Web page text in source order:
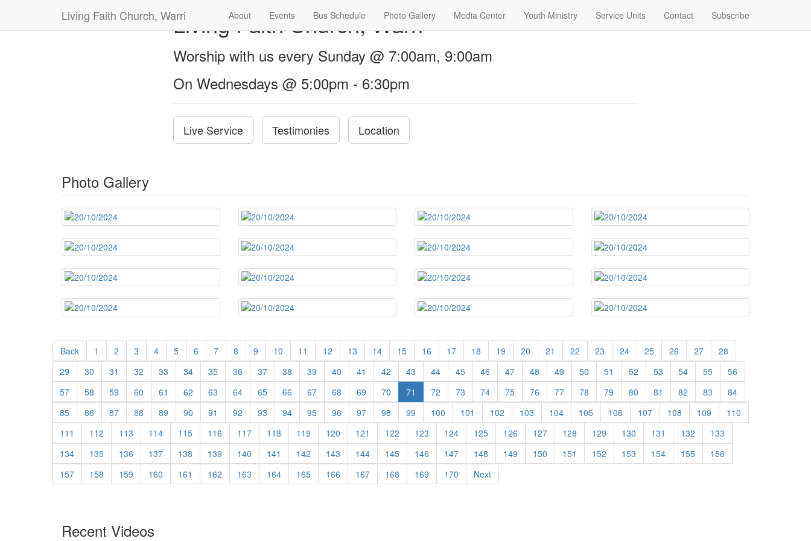
Living Faith Church, Warri About Events Bus Schedule Photo Gallery Media Center Youth Ministry Service Units Contact Subscribe
Living Faith Church, Warri
Worship with us every Sunday @ 7:00am, 9:00am
On Wednesdays @ 5:00pm - 6:30pm
Live Service Testimonies Location
Photo Gallery
Back 1 2 3 4 5 6 7 8 9 10 11 12 13 14 15 16 17 18 19 20 21 22 23 24 25 26 27
28
29
30 31 32 33 34 35 36 37 38 39 40 41 42 43 44 45 46 47 48 49 50 51 52 53 54 55
56
57
58 59 60 61 62 63 64 65 66 67 68 69 70 71 72 73 74 75 76 77 78 79 80 81 82 83
84
85
86 87 88 89 90 91 92 93 94 95 96 97 98 99 100 101 102 103 104 105 106 107 108 109
110
111
112 113 114 115 116 117 118 119 120 121 122 123 124 125 126 127 128 129 130 131 132
133
134
135 136 137 138 139 140 141 142 143 144 145 146 147 148 149 150 151 152 153 154 155
156
157
158 159 160 161 162 163 164 165 166 167 168 169 170 Next
Recent Videos